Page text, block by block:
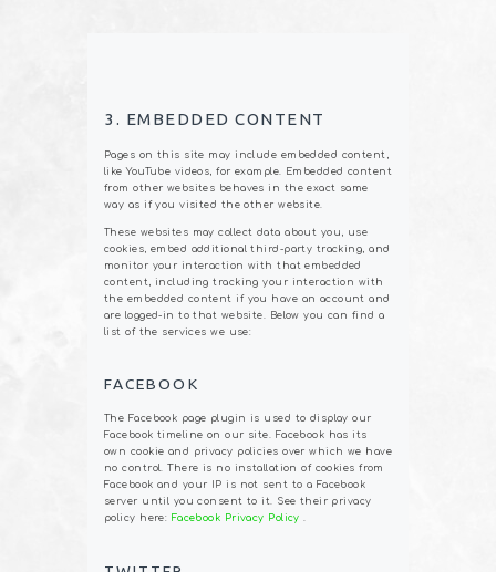
3. EMBEDDED CONTENT
Pages on this site may include embedded content,
like YouTube videos, for example. Embedded content
from other websites behaves in the exact same
way as if you visited the other website.
These websites may collect data about you, use
cookies, embed additional third-party tracking, and
monitor your interaction with that embedded
content, including tracking your interaction with
the embedded content if you have an account and
are logged-in to that website. Below you can find a
list of the services we use:
FACEBOOK
The Facebook page plugin is used to display our
Facebook timeline on our site. Facebook has its
own cookie and privacy policies over which we have
no control. There is no installation of cookies from
Facebook and your IP is not sent to a Facebook
server until you consent to it. See their privacy
policy here: Facebook Privacy Policy.